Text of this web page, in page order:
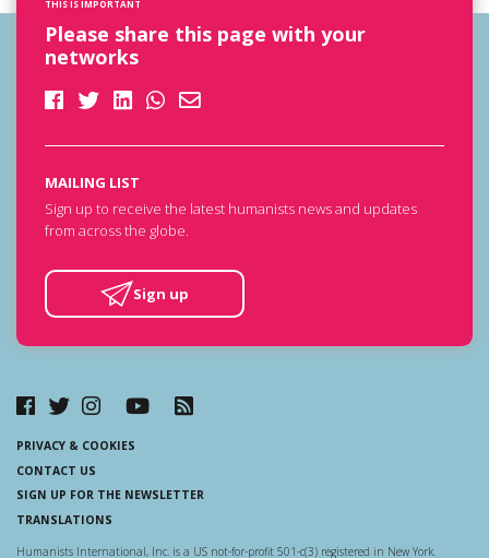
THIS IS IMPORTANT
Please share this page with your
networks
MAILING LIST
Sign up to receive the latest humanists news and updates
from across the globe.
Sign up
PRIVACY & COOKIES
CONTACT US
SIGN UP FOR THE NEWSLETTER
TRANSLATIONS
Humanists International, Inc. is a US not-for-profit 501-c(3) registered in New York.